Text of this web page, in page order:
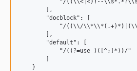
        ],
        "docblock": [
"/((\\/
        ],
        "default": [
            "/((?=use )([^;]*))/"
        ]
    }